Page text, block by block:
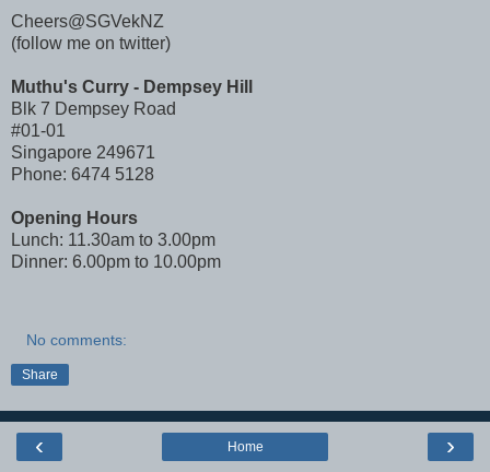
Cheers@SGVekNZ
(follow me on twitter)
Muthu's Curry - Dempsey Hill
Blk 7 Dempsey Road
#01-01
Singapore 249671
Phone: 6474 5128
Opening Hours
Lunch: 11.30am to 3.00pm
Dinner: 6.00pm to 10.00pm
No comments:
Share
‹ ›
Home